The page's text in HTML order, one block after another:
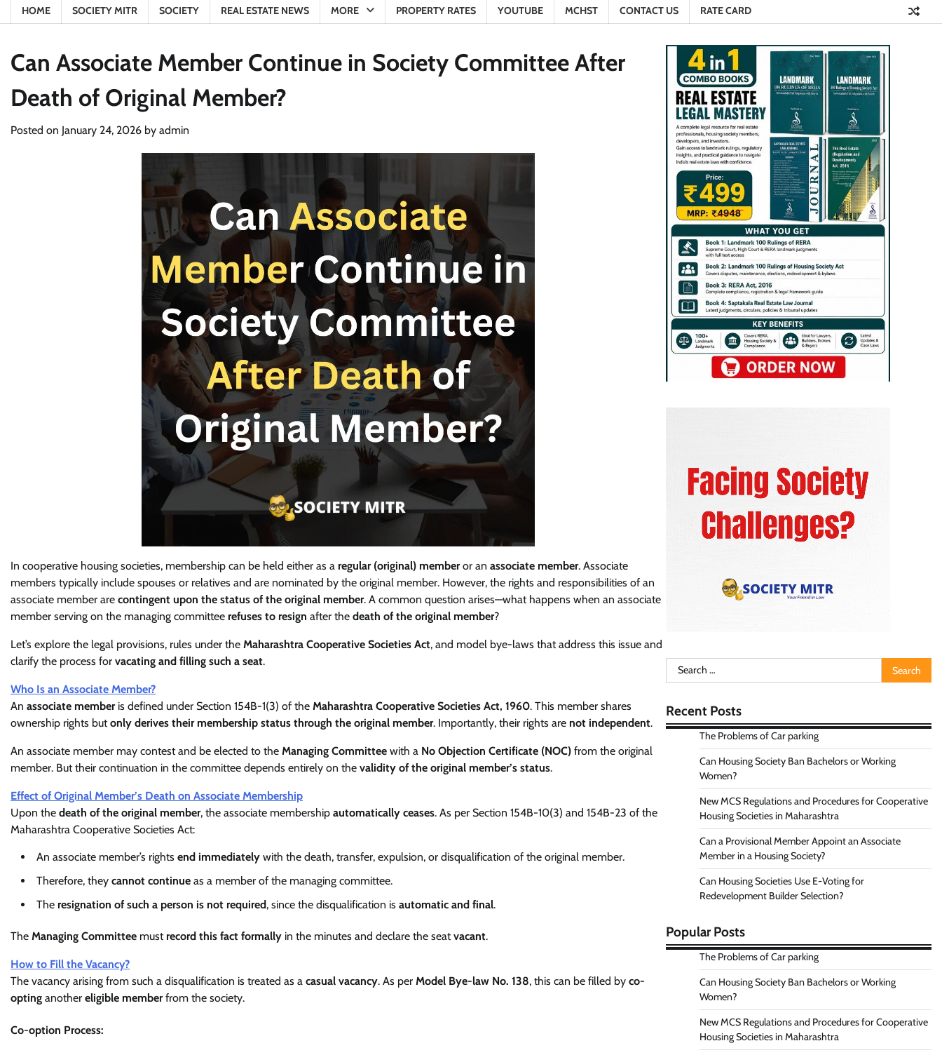
HOME SOCIETY MITR SOCIETY REAL ESTATE NEWS MORE PROPERTY RATES YOUTUBE MCHST CONTACT US RATE CARD
Can Associate Member Continue in Society Committee After
Death of Original Member?
Posted on January 24, 2026 by admin
In cooperative housing societies, membership can be held either as a regular (original) memberor an associate member. Associate
members typically include spouses or relatives and are nominated by the original member. However, the rights and responsibilities of an
associate member are contingent upon the status of the original member. A common question arises—what happens when an associate
member serving on the managing committee refuses to resign after the death of the original member?
Let’s explore the legal provisions, rules under the Maharashtra Cooperative Societies Act, and model bye-laws that address this issue and
clarify the process for vacating and filling such a seat.
Who Is an Associate Member?
An associate memberis defined under Section 154B-1(3) of the Maharashtra Cooperative Societies Act, 1960. This member shares
ownership rights butonly derives their membership status through the original member. Importantly, their rights are not independent.
An associate member may contest and be elected to the Managing Committee with a No Objection Certificate (NOC) from the original
member. But their continuation in the committee depends entirely on the validity of the original member’s status.
Effect of Original Member’s Death on Associate Membership
Upon the death of the original member, the associate membership automatically ceases. As per Section 154B-10(3) and 154B-23 of the
Maharashtra Cooperative Societies Act:
An associate member’s rights end immediately with the death, transfer, expulsion, or disqualification of the original member.
Therefore, they cannot continue as a member of the managing committee.
The resignation of such a person is not required, since the disqualification is automatic and final.
The Managing Committee must record this fact formally in the minutes and declare the seatvacant.
How to Fill the Vacancy?
The vacancy arising from such a disqualification is treated as a casual vacancy. As per Model Bye-law No. 138, this can be filled by co-
opting another eligible memberfrom the society.
Co-option Process:
Search
for:
Recent Posts
The Problems of Car parking
Can Housing Society Ban Bachelors or Working
Women?
New MCS Regulations and Procedures for Cooperative
Housing Societies in Maharashtra
Can a Provisional Member Appoint an Associate
Member in a Housing Society?
Can Housing Societies Use E-Voting for
Redevelopment Builder Selection?
Popular Posts
The Problems of Car parking
Can Housing Society Ban Bachelors or Working
Women?
New MCS Regulations and Procedures for Cooperative
Housing Societies in Maharashtra